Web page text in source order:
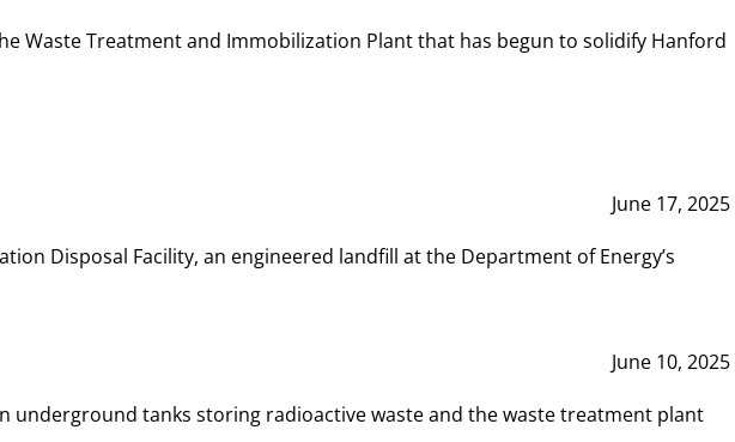
Waste Treatment and Immobilization Plant that has begun to solidify Hanford
June 17, 2025
Disposal Facility, an engineered landfill at the Department of Energy’s
June 10, 2025
underground tanks storing radioactive waste and the waste treatment plant